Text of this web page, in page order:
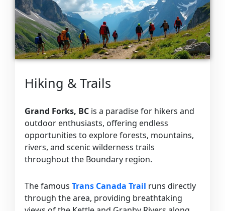
Hiking & Trails
Grand Forks, BC is a paradise for hikers and
outdoor enthusiasts, offering endless
opportunities to explore forests, mountains,
rivers, and scenic wilderness trails
throughout the Boundary region.
The famousTrans Canada Trail runs directly
through the area, providing breathtaking